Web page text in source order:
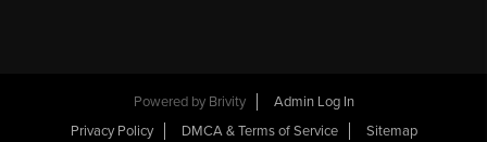
Powered by Brivity
Admin Log In
Privacy Policy
DMCA & Terms of Service Sitemap